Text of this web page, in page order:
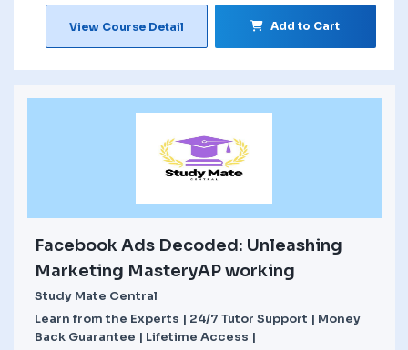
View Course Detail Add to Cart
Facebook Ads Decoded: Unleashing
Marketing MasteryAP working
Study Mate Central
Learn from the Experts | 24/7 Tutor Support | Money
Back Guarantee | Lifetime Access |